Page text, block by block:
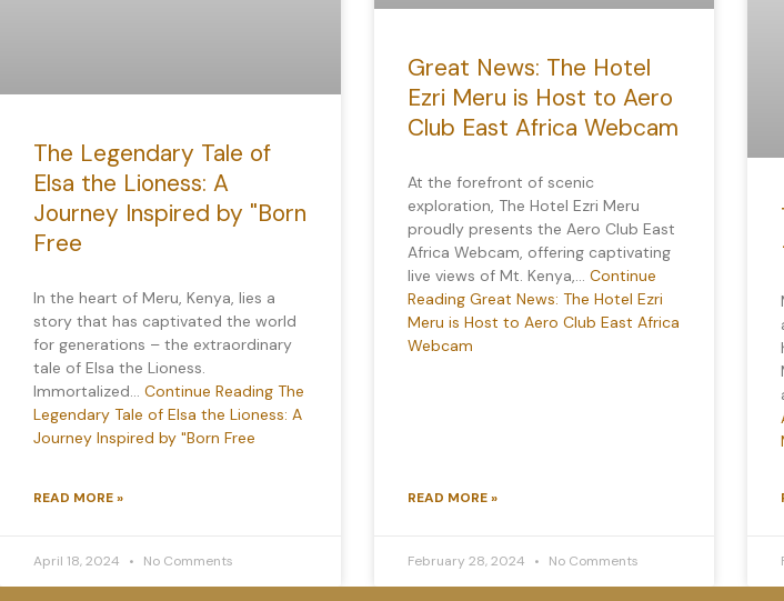
The Legendary Tale of
Elsa the Lioness: A
Journey Inspired by "Born
Free
In the heart of Meru, Kenya, lies a
story that has captivated the world
for generations – the extraordinary
tale of Elsa the Lioness.
Immortalized… Continue Reading The
Legendary Tale of Elsa the Lioness: A
Journey Inspired by "Born Free
READ MORE »
April 18, 2024 No Comments
Great News: The Hotel
Ezri Meru is Host to Aero
Club East Africa Webcam
At the forefront of scenic
exploration, The Hotel Ezri Meru
proudly presents the Aero Club East
Africa Webcam, offering captivating
live views of Mt. Kenya,… Continue
ReadingGreat News: The Hotel Ezri
Meru is Host to Aero Club East Africa
Webcam
READ MORE »
February 28, 2024 No Comments